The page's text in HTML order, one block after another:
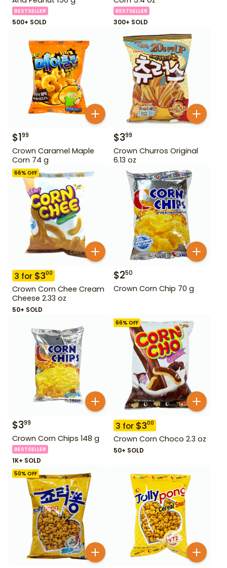
BESTSELLER
500+ SOLD
BESTSELLER
300+ SOLD
$199
Crown Caramel Maple
Corn 74 g
$399
Crown Churros Original
6.13 oz
66% OFF
3 for $300
Crown Corn Chee Cream
Cheese 2.33 oz
50+ SOLD
$250
Crown Corn Chip 70 g
$399
Crown Corn Chips 148 g
BESTSELLER
1K+ SOLD
66% OFF
3 for $300
Crown Corn Choco 2.3 oz
50+ SOLD
50% OFF